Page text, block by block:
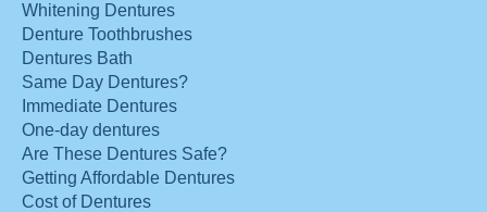
Whitening Dentures
Denture Toothbrushes
Dentures Bath
Same Day Dentures?
Immediate Dentures
One-day dentures
Are These Dentures Safe?
Getting Affordable Dentures
Cost of Dentures